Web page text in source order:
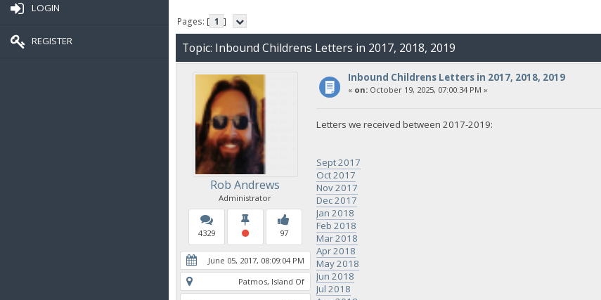
LOGIN
REGISTER
Pages: [ 1 ]
Topic: Inbound Childrens Letters in 2017, 2018, 2019
Rob Andrews
Administrator
4329 97
June 05, 2017, 08:09:04 PM
Patmos, Island Of
Inbound Childrens Letters in 2017, 2018, 2019
« on:October 19, 2025, 07:00:34 PM »
Letters we received between 2017-2019:
Sept 2017
Oct 2017
Nov 2017
Dec 2017
Jan 2018
Feb 2018
Mar 2018
Apr 2018
May 2018
Jun 2018
Jul 2018